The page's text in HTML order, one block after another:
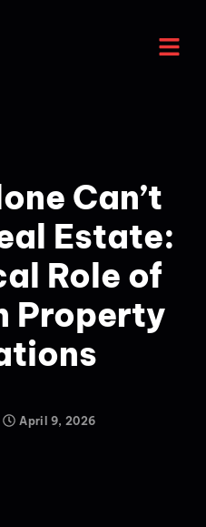
Can’t
Estate:
Role of
Property
April 9, 2026